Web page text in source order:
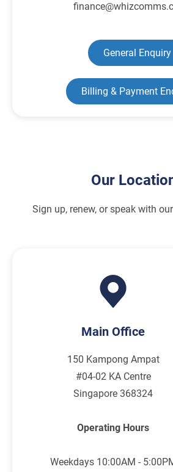
General Enquiry
Billing & Payment
Our
Sign up, renew, or speak with
Main Office
150 Kampong Ampat
#04-02 KA Centre
Singapore 368324
Operating Hours
Weekdays 10:00AM -